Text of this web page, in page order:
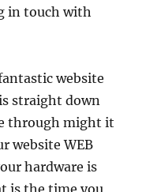
in touch with
website
straight down
through might it
website WEB
hardware is
is the time you